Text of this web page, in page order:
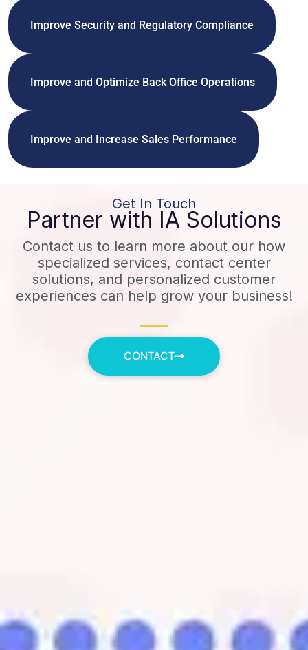
Improve Security and Regulatory Compliance
Improve and Optimize Back Office Operations
Improve and Increase Sales Performance
Get In Touch
Partner with IA Solutions
Contact us to learn more about our how
specialized services, contact center
solutions, and personalized customer
experiences can help grow your business!
CONTACT